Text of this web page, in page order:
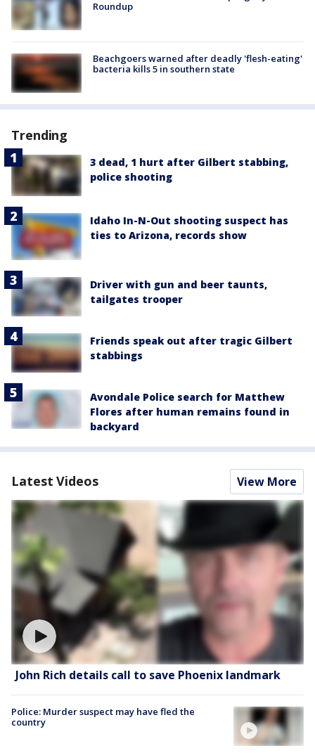
Roundup
Beachgoers warned after deadly 'flesh-eating'
bacteria kills 5 in southern state
Trending
3 dead, 1 hurt after Gilbert stabbing,
police shooting
Idaho In-N-Out shooting suspect has
ties to Arizona, records show
Driver with gun and beer taunts,
tailgates trooper
Friends speak out after tragic Gilbert
stabbings
Avondale Police search for Matthew
Flores after human remains found in
backyard
Latest Videos View More
John Rich details call to save Phoenix landmark
Police: Murder suspect may have fled the
country